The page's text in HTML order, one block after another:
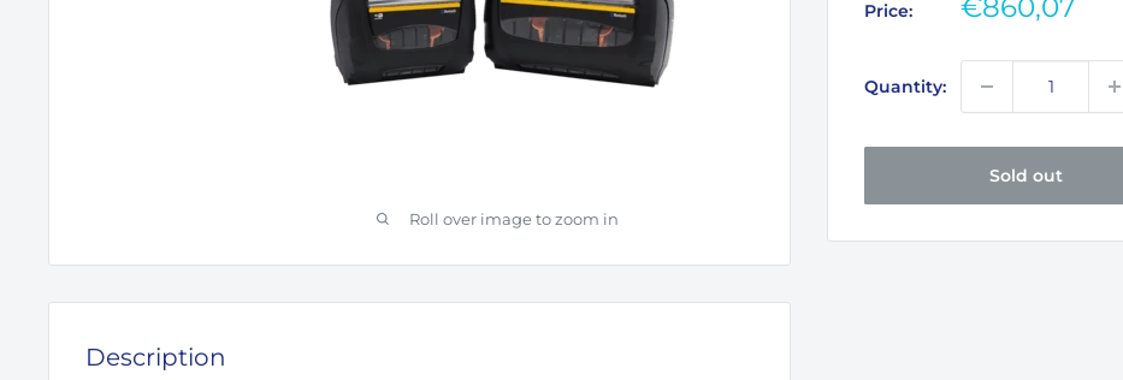
Roll over image to zoom in
Price: €860,07
Quantity:
Sold out
Description